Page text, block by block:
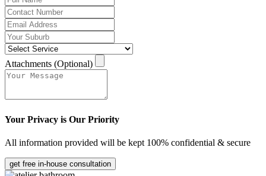
Attachments (Optional)
Your Privacy is Our Priority
All information provided will be kept 100% confidential & secure
get free in-house consultation